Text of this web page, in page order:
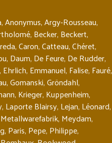
,Anonymus,Argy-Rousseau,
, Becker, Beckert,
,Caron,Catteau,Chéret,
, Daum, De Feure, De Rudder,
, Ehrlich, Emmanuel, Falise, Fauré,
,Gomanski,Gröndahl,
, Krieger, Kuppenheim,
, Laporte Blairsy, Lejan, Léonard,
Metallwarefabrik, Meydam,
, Paris, Pepe, Philippe,